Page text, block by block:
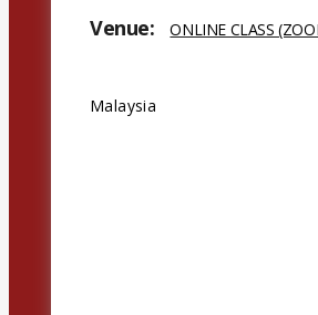
Venue: ONLINE CLASS
Malaysia